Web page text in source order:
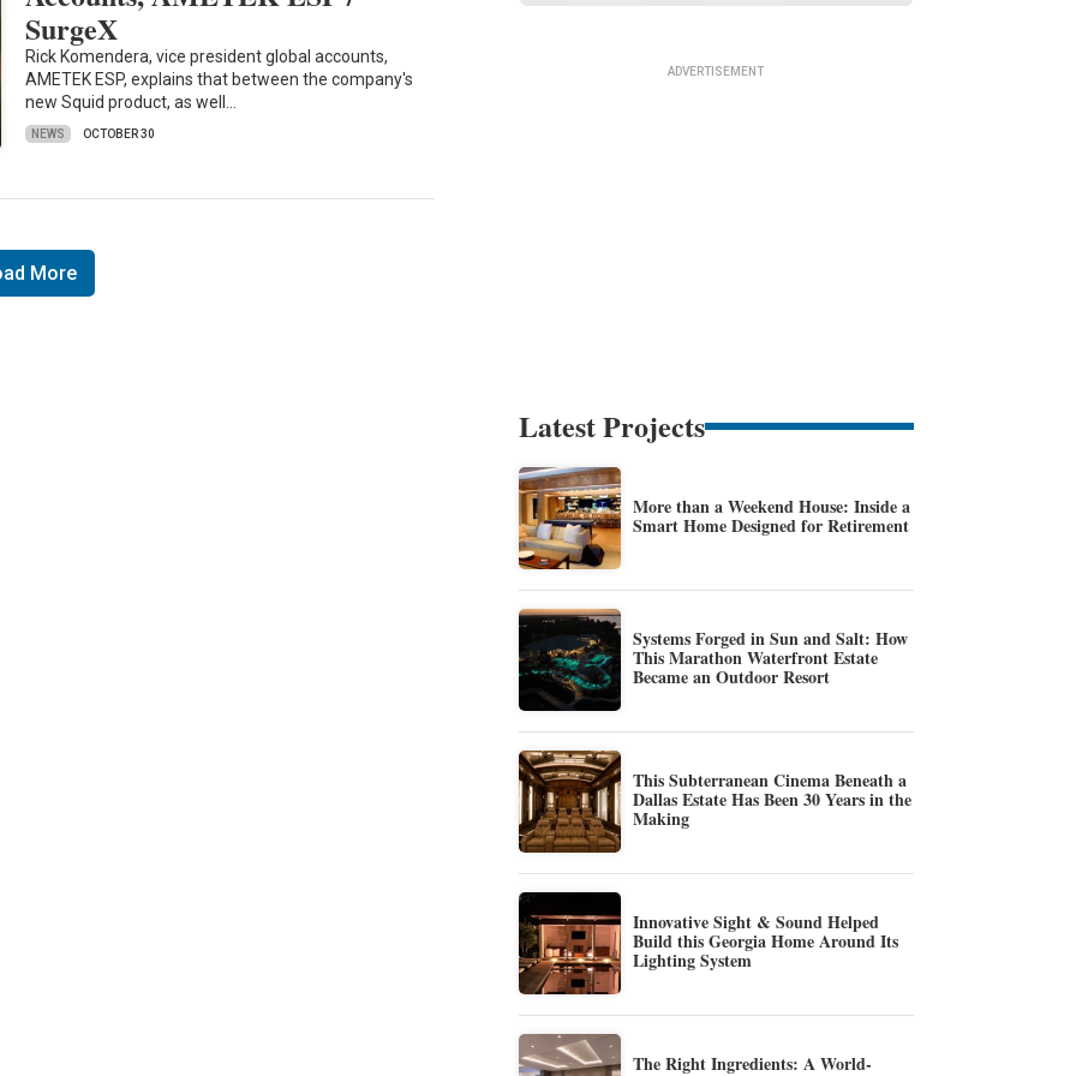
SurgeX
Rick Komendera, vice president global accounts,
AMETEK ESP, explains that between the company's
new Squid product, as well…
NEWS OCTOBER 30
More
Latest Projects
More than a Weekend House: Inside a
Smart Home Designed for Retirement
Systems Forged in Sun and Salt: How
This Marathon Waterfront Estate
Became an Outdoor Resort
This Subterranean Cinema Beneath a
Dallas Estate Has Been 30 Years in the
Making
Innovative Sight & Sound Helped
Build this Georgia Home Around Its
Lighting System
The Right Ingredients: A World-